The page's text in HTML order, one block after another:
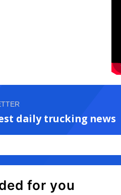
daily trucking news